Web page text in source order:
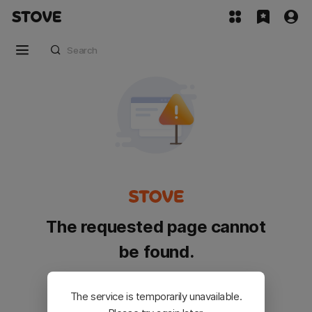
The requested page cannot
be found.
Please go back and try again.
The service is temporarily unavailable.